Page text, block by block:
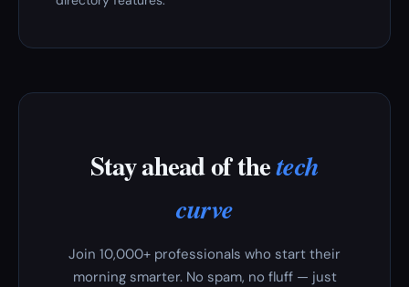
Stay ahead of thetech
curve
Join 10,000+ professionals who start their
morning smarter. No spam, no fluff — just